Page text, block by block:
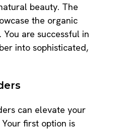
beauty. The
the organic
are successful in
into sophisticated,
can elevate your
first option is